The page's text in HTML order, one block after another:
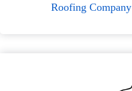
Roofing